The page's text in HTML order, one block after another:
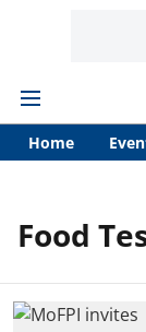
Home
Food